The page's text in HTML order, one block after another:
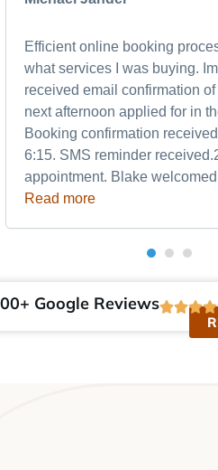
Efficient online booking
what services I was buying.
received email confirmation
next afternoon applied for in
Booking confirmation
6:15. SMS reminder
appointment. Blake
Read more
Google Reviews